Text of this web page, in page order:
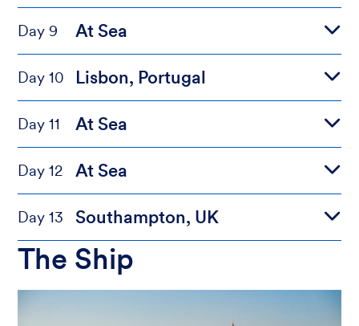
Day 9 At Sea
Day 10 Lisbon, Portugal
Day 11 At Sea
Day 12 At Sea
Day 13 Southampton, UK
The Ship